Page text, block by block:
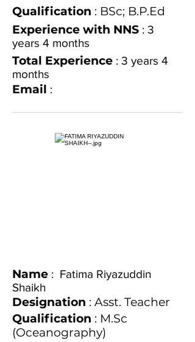
Qualification : BSc; B.P.Ed
Experience with NNS : 3
years 4 months
Total Experience : 3 years 4
months
Email :
Name : Fatima Riyazuddin
Shaikh
Designation : Asst. Teacher
Qualification : M.Sc
(Oceanography)